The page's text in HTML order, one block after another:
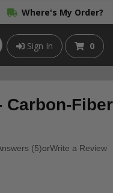
Where's My Order?
Sign In 0
Carbon-
(5)orWrite a Review